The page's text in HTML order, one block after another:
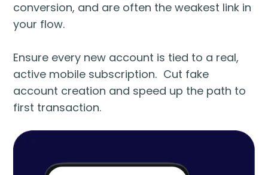
conversion, and are often the weakest link in
your flow.
Ensure every new account is tied to a real,
active mobile subscription. Cut fake
account creation and speed up the path to
first transaction.